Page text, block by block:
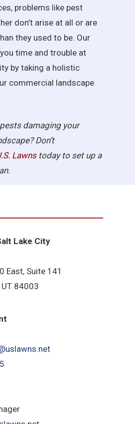
problems like pest
don’t arise at all or are
they used to be. Our
time and trouble at
by taking a holistic
commercial landscape
damaging your
Don’t
Lawnstoday to set up a
Lake City
East, Suite 141
UT 84003